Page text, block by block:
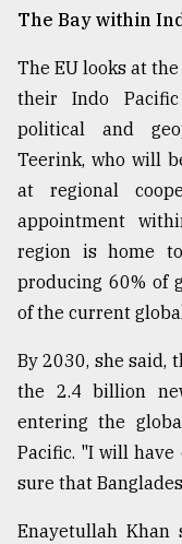
The Bay within
The EU looks at
their Indo
political and
Teerink, who will
at regional
appointment
region is home
producing 60% of
of the current
By 2030, she said,
the 2.4 billion
entering the
Pacific. "I will
sure that
Enayetullah